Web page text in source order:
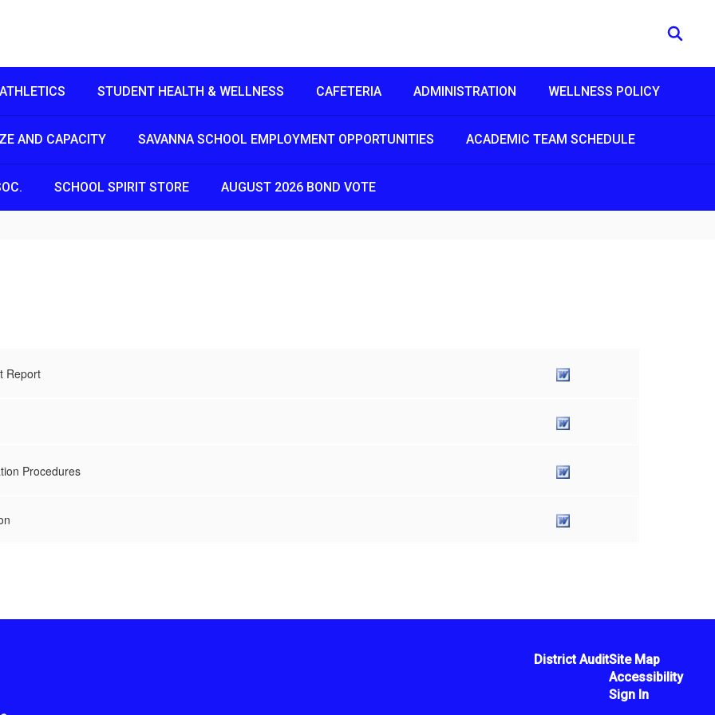
ATHLETICS STUDENT HEALTH & WELLNESS CAFETERIA ADMINISTRATION WELLNESS POLICY
AND CAPACITY SAVANNA SCHOOL EMPLOYMENT OPPORTUNITIES ACADEMIC TEAM SCHEDULE
SCHOOL SPIRIT STORE AUGUST 2026 BOND VOTE
Report
Procedures
District AuditSite Map
Accessibility
Sign In